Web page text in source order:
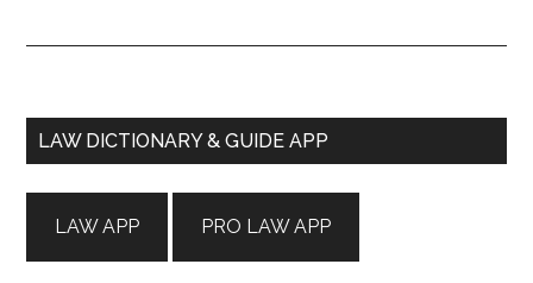
Primary
LAW DICTIONARY & GUIDE APP
LAW APP PRO LAW APP